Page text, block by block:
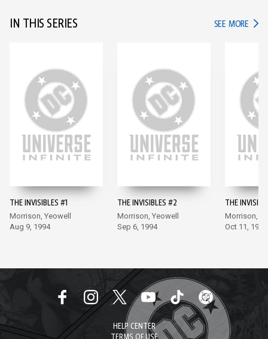
IN THIS SERIES SEE MORE IN
THE INVISIBLES #1
Morrison, Yeowell
Aug 9, 1994
THE INVISIBLES #2
Morrison, Yeowell
Sep 6, 1994
THE
Morrison,
Oct 11, 1994
HELP CENTER